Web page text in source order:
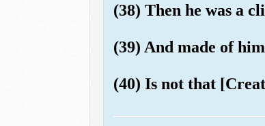
(38) Then he was a
(39) And made of
(40) Is not that